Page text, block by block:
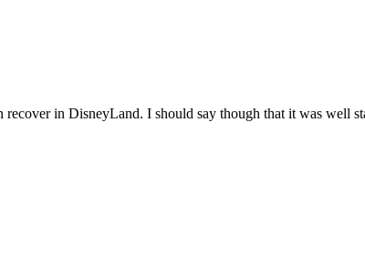
in DisneyLand. I should say though that it was well